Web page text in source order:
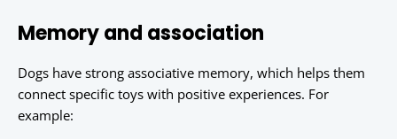
Memory and association
Dogs have strong associative memory, which helps them
connect specific toys with positive experiences. For
example: